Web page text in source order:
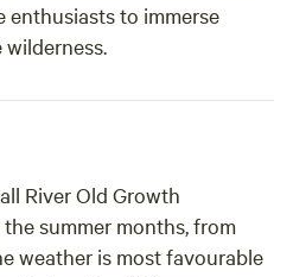
enthusiasts to immerse
River Old Growth
summer months, from
weather is most favourable